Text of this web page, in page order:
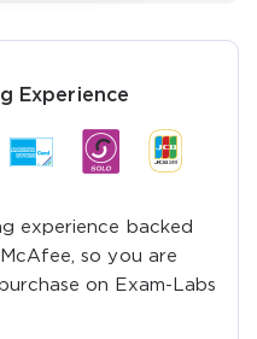
Experience
experience backed
so you are
on Exam-Labs